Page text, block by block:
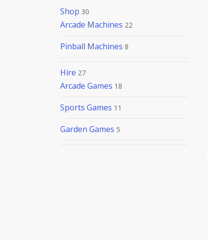
Shop 30
Arcade Machines 22
Pinball Machines 8
Hire 27
Arcade Games 18
Sports Games 11
Garden Games 5